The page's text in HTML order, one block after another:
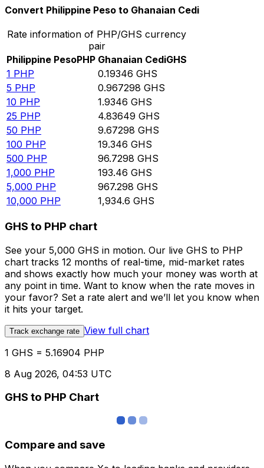
Convert Philippine Peso to Ghanaian Cedi
Rate information of PHP/GHS currency
pair
Philippine PesoPHP Ghanaian CediGHS
1 PHP 0.19346 GHS
5 PHP 0.967298 GHS
10 PHP 1.9346 GHS
25 PHP 4.83649 GHS
50 PHP 9.67298 GHS
100 PHP 19.346 GHS
500 PHP 96.7298 GHS
1,000 PHP 193.46 GHS
5,000 PHP 967.298 GHS
10,000 PHP 1,934.6 GHS
GHS to PHP chart
See your 5,000 GHS in motion. Our live GHS to PHP
chart tracks 12 months of real-time, mid-market rates
and shows exactly how much your money was worth at
any point in time. Want to know when the rate moves in
your favor? Set a rate alert and we’ll let you know when
it hits your target.
Track exchange rate View full chart
1 GHS = 5.16904 PHP
8 Aug 2026, 04:53 UTC
GHS to PHP Chart
Compare and save